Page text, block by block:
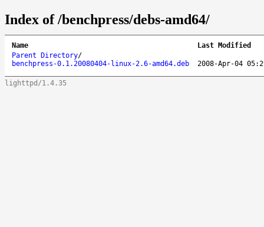
Index of /benchpress/debs-amd64/
Name
Last Modified
Parent Directory/
benchpress-0.1.20080404-linux-2.6-amd64.deb
2008-Apr-04
lighttpd/1.4.35